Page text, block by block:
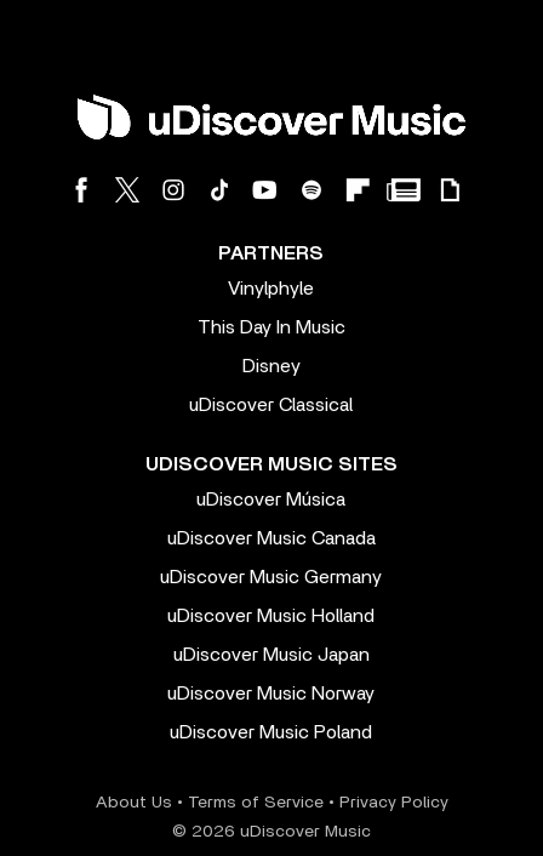
PARTNERS
Vinylphyle
This Day In Music
Disney
uDiscover Classical
UDISCOVER MUSIC SITES
uDiscover Música
uDiscover Music Canada
uDiscover Music Germany
uDiscover Music Holland
uDiscover Music Japan
uDiscover Music Norway
uDiscover Music Poland
About Us • Terms of Service• Privacy Policy
© 2026 uDiscover Music